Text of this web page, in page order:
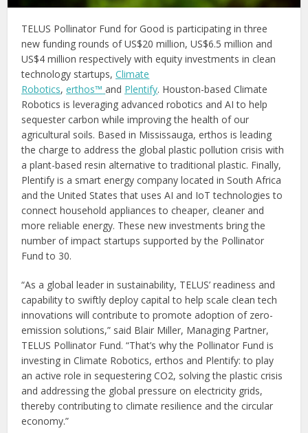
TELUS Pollinator Fund for Good is participating in three
new funding rounds of US$20 million, US$6.5 million and
US$4 million respectively with equity investments in clean
technology startups,Climate
Robotics,erthos™ and Plentify. Houston-based Climate
Robotics is leveraging advanced robotics and AI to help
sequester carbon while improving the health of our
agricultural soils. Based in Mississauga, erthos is leading
the charge to address the global plastic pollution crisis with
a plant-based resin alternative to traditional plastic. Finally,
Plentify is a smart energy company located in South Africa
and the United States that uses AI and IoT technologies to
connect household appliances to cheaper, cleaner and
more reliable energy. These new investments bring the
number of impact startups supported by the Pollinator
Fund to 30.
“As a global leader in sustainability, TELUS’ readiness and
capability to swiftly deploy capital to help scale clean tech
innovations will contribute to promote adoption of zero-
emission solutions,” said Blair Miller, Managing Partner,
TELUS Pollinator Fund. “That’s why the Pollinator Fund is
investing in Climate Robotics, erthos and Plentify: to play
an active role in sequestering CO2, solving the plastic crisis
and addressing the global pressure on electricity grids,
thereby contributing to climate resilience and the circular
economy.”